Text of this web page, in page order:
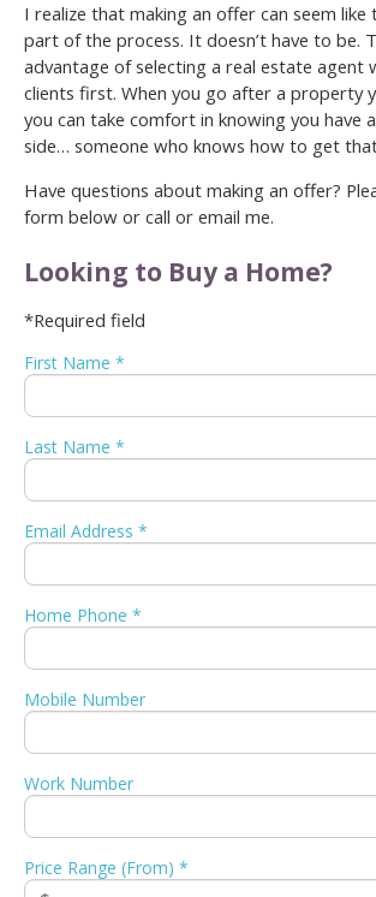
I realize that making an offer can seem like
part of the process. It doesn’t have to be.
advantage of selecting a real estate agent
clients first. When you go after a property
you can take comfort in knowing you have
side… someone who knows how to get
Have questions about making an offer?
form below or call or email me.
Looking to Buy a Home?
*Required field
First Name *
Last Name *
Email Address *
Home Phone *
Mobile Number
Work Number
Price Range (From) *